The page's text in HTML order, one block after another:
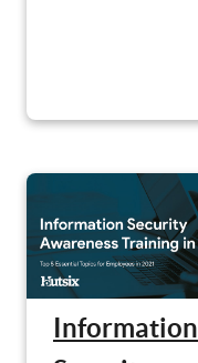
Information